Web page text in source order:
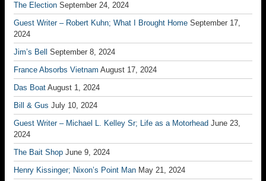
The Election September 24, 2024
Guest Writer – Robert Kuhn; What I Brought Home September 17,
2024
Jim’s Bell
September 8, 2024
France Absorbs Vietnam August 17, 2024
Das Boat August 1, 2024
Bill & Gus July 10, 2024
Guest Writer – Michael L. Kelley Sr; Life as a Motorhead June 23,
2024
The Bait Shop June 9, 2024
Henry Kissinger; Nixon’s Point Man May 21, 2024